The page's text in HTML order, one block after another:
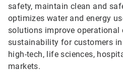
safety, maintain clean and
optimizes water and energy
solutions improve operational
sustainability for customers
high-tech, life sciences,
markets.